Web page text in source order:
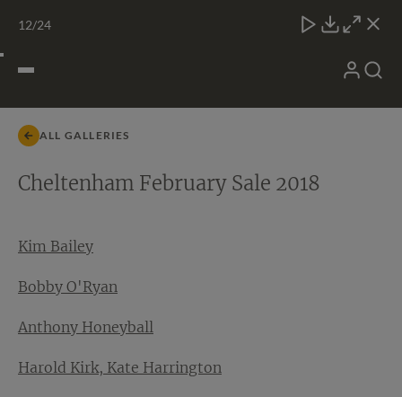
ONLINE
Open
My Search
ALL GALLERIES
Cheltenham February Sale 2018
Kim Bailey
Bobby O'Ryan
Anthony Honeyball
Harold Kirk, Kate Harrington
12/24
CloseDownload
CloseClose
Toggle